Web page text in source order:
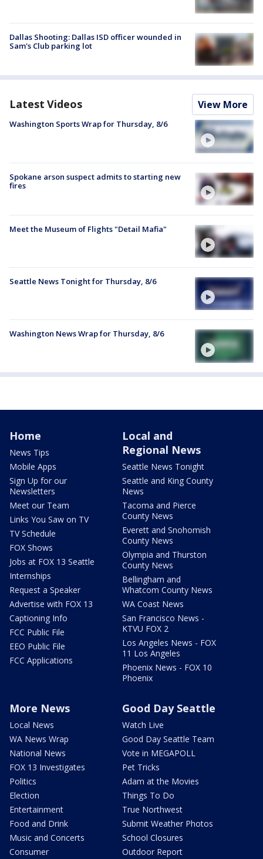
Dallas Shooting: Dallas ISD officer wounded in
Sam's Club parking lot
Latest Videos View More
Washington Sports Wrap for Thursday, 8/6
Spokane arson suspect admits to starting new
fires
Meet the Museum of Flights "Detail Mafia"
Seattle News Tonight for Thursday, 8/6
Washington News Wrap for Thursday, 8/6
Home
News Tips
Mobile Apps
Sign Up for our
Newsletters
Meet our Team
Links You Saw on TV
TV Schedule
FOX Shows
Jobs at FOX 13 Seattle
Internships
Request a Speaker
Advertise with FOX 13
Captioning Info
FCC Public File
EEO Public File
FCC Applications
Local and
Regional News
Seattle News Tonight
Seattle and King County
News
Tacoma and Pierce
County News
Everett and Snohomish
County News
Olympia and Thurston
County News
Bellingham and
Whatcom County News
WA Coast News
San Francisco News -
KTVU FOX 2
Los Angeles News - FOX
11 Los Angeles
Phoenix News - FOX 10
Phoenix
More News
Local News
WA News Wrap
National News
FOX 13 Investigates
Politics
Election
Entertainment
Food and Drink
Music and Concerts
Consumer
Good Day Seattle
Watch Live
Good Day Seattle Team
Vote in MEGAPOLL
Pet Tricks
Adam at the Movies
Things To Do
True Northwest
Submit Weather Photos
School Closures
Outdoor Report